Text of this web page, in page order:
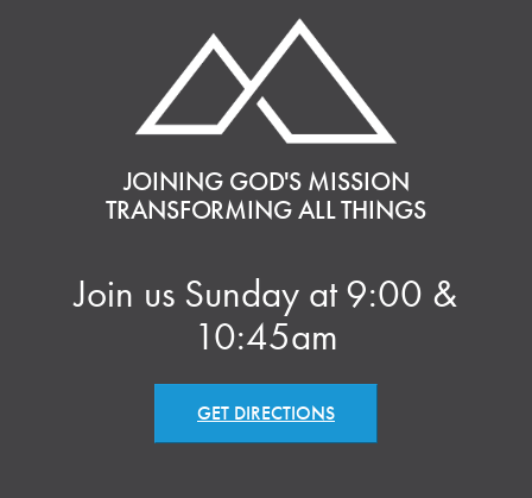
JOINING GOD'S MISSION
TRANSFORMING ALL THINGS
Join us Sunday at 9:00 &
10:45am
GET DIRECTIONS